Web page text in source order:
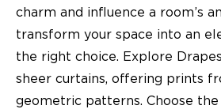
charm and influence a room’s
transform your space into an
the right choice. Explore
sheer curtains, offering prints
geometric patterns. Choose